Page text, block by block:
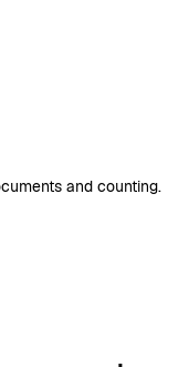
and counting.